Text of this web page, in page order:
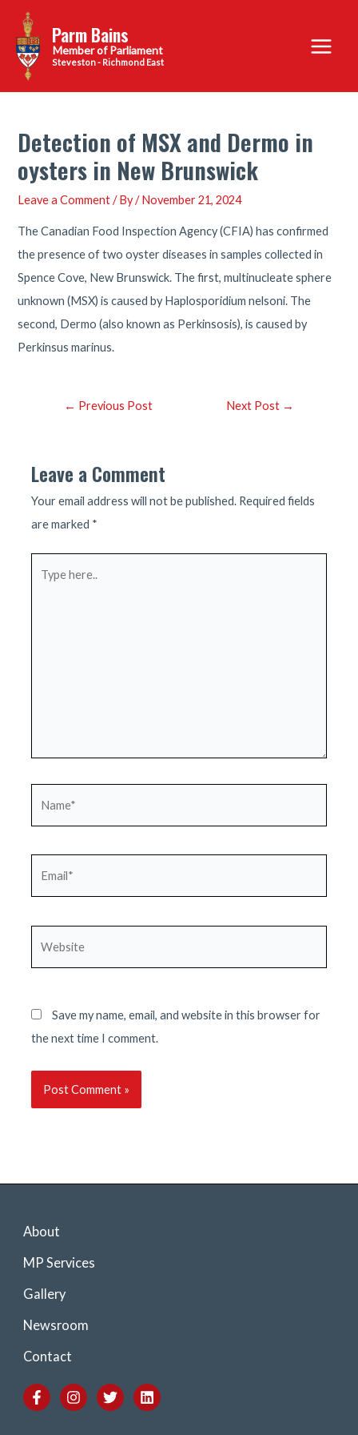
content
Parm Bains
Steveston - Richmond East
Main
Menu
Detection of MSX and Dermo in
oysters in New Brunswick
Leave a Comment / By/November 21, 2024
The Canadian Food Inspection Agency (CFIA) has confirmed
the presence of two oyster diseases in samples collected in
Spence Cove, New Brunswick. The first, multinucleate sphere
unknown (MSX) is caused by Haplosporidium nelsoni. The
second, Dermo (also known as Perkinsosis), is caused by
Perkinsus marinus.
Post← Previous Post Next Post →
Leave a Comment
Your email address will not be published. Required fields
are marked *
Save my name, email, and website in this browser for
the next time I comment.
About
MP Services
Gallery
Newsroom
Contact